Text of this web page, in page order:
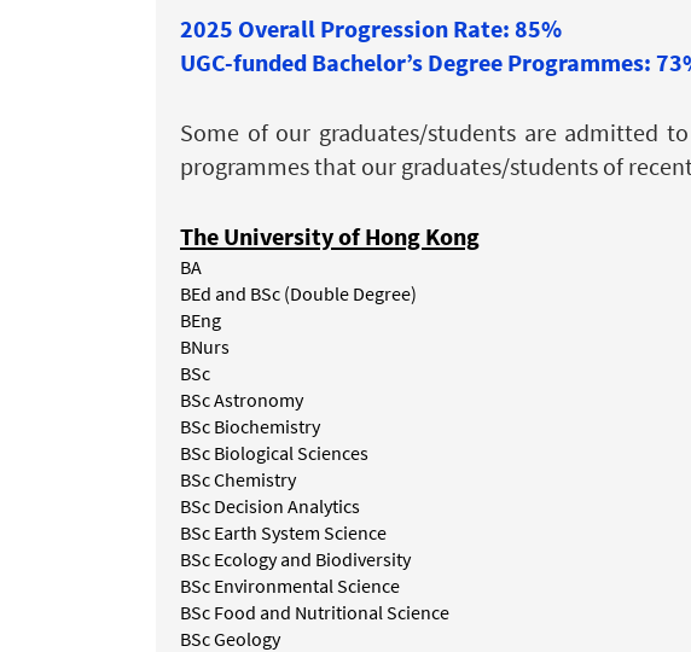
2025 Overall Progression Rate: 85%
UGC-funded Bachelor’s Degree Programmes:
Some of our graduates/students are admitted
programmes that our graduates/students of
The University of Hong Kong
BA
BEd and BSc (Double Degree)
BEng
BNurs
BSc
BSc Astronomy
BSc Biochemistry
BSc Biological Sciences
BSc Chemistry
BSc Decision Analytics
BSc Earth System Science
BSc Ecology and Biodiversity
BSc Environmental Science
BSc Food and Nutritional Science
BSc Geology